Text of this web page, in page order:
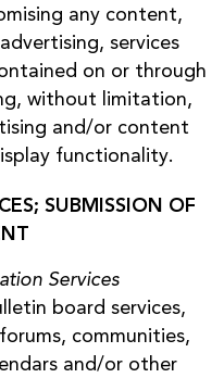
any content,
services
on or through
without limitation,
and/or content
functionality.
SUBMISSION OF
Services
board services,
communities,
and/or other